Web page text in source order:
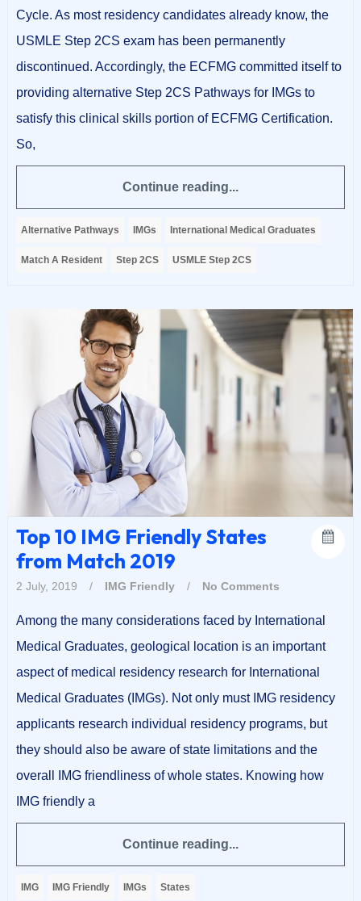
Cycle. As most residency candidates already know, the
USMLE Step 2CS exam has been permanently
discontinued. Accordingly, the ECFMG committed itself to
providing alternative Step 2CS Pathways for IMGs to
satisfy this clinical skills portion of ECFMG Certification.
So,
Continue reading...
Alternative Pathways IMGs International Medical Graduates
Match A Resident Step 2CS USMLE Step 2CS
Top 10 IMG Friendly States
from Match 2019
2 July, 2019 / IMG Friendly / No Comments
Among the many considerations faced by International
Medical Graduates, geological location is an important
aspect of medical residency research for International
Medical Graduates (IMGs). Not only must IMG residency
applicants research individual residency programs, but
they should also be aware of state limitations and the
overall IMG friendliness of whole states. Knowing how
IMG friendly a
Continue reading...
IMG IMG Friendly IMGs States